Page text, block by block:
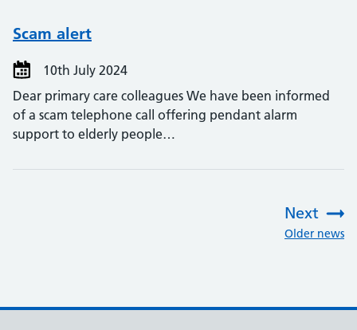
Scam alert
10th July 2024
Dear primary care colleagues We have been informed
of a scam telephone call offering pendant alarm
support to elderly people…
Next
Older news